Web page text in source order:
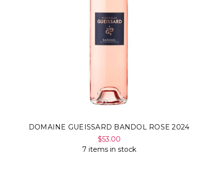
DOMAINE GUEISSARD BANDOL ROSE 2024
$53.00
7 items in stock